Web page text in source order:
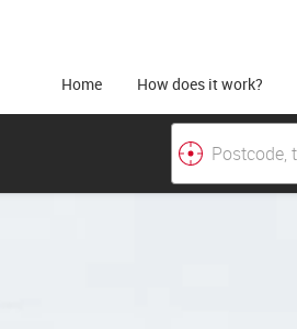
Home How does it work?